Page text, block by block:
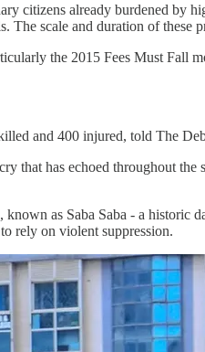
citizens already burdened by
scale and duration of these
the 2015 Fees Must Fall
and 400 injured, told The
has echoed throughout the
as Saba Saba - a historic
rely on violent suppression.